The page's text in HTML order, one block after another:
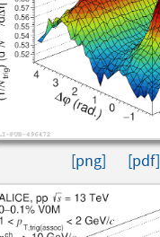
[png] [pdf]